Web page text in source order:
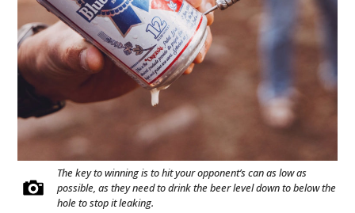
The key to winning is to hit your opponent’s can as low as
possible, as they need to drink the beer level down to below the
hole to stop it leaking.